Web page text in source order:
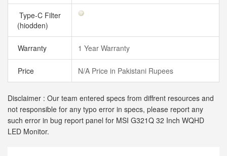
Type-C Filter
(hiodden)
Warranty 1 Year Warranty
Price N/A Price in Pakistani Rupees
Disclaimer : Our team entered specs from diffrent resources and
not responsible for any typo error in specs, please report any
such error in bug report panel for MSI G321Q 32 Inch WQHD
LED Monitor.